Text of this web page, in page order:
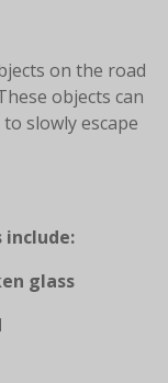
on the road
objects can
slowly escape
include:
glass